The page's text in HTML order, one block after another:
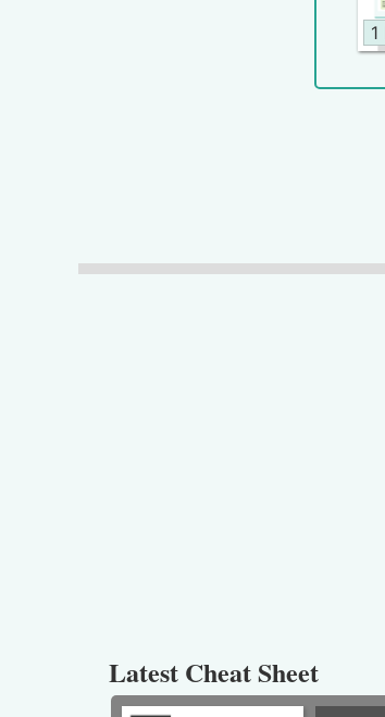
1
Latest Cheat Sheet